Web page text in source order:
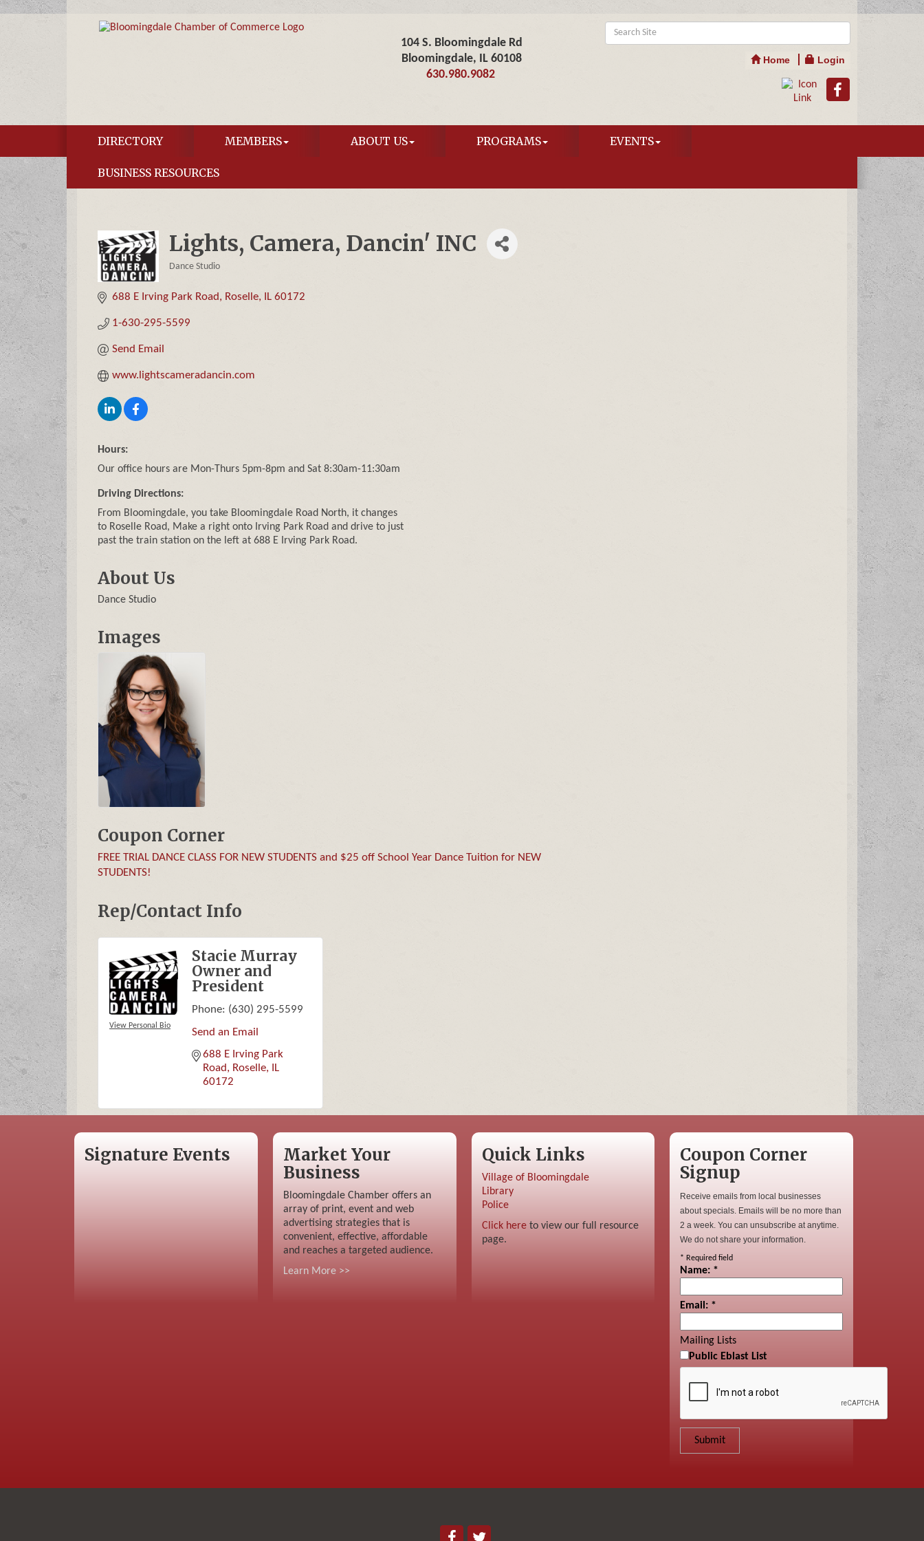
104 S. Bloomingdale Rd
Bloomingdale, IL 60108
630.980.9082
Home Login
DIRECTORY MEMBERS ABOUT US PROGRAMS EVENTS
BUSINESS RESOURCES
Lights, Camera, Dancin' INC
Dance Studio
688 E Irving Park Road Roselle IL 60172
1-630-295-5599
Send Email
www.lightscameradancin.com
Hours:
Our office hours are Mon-Thurs 5pm-8pm and Sat 8:30am-11:30am
Driving Directions:
From Bloomingdale, you take Bloomingdale Road North, it changes
to Roselle Road, Make a right onto Irving Park Road and drive to just
past the train station on the left at 688 E Irving Park Road.
About Us
Dance Studio
Images
Coupon Corner
FREE TRIAL DANCE CLASS FOR NEW STUDENTS and $25 off School Year Dance Tuition for NEW
STUDENTS!
Rep/Contact Info
View Personal Bio
Stacie Murray
Owner and
President
Phone: (630) 295-5599
Send an Email
688 E Irving Park
Road
Roselle
IL
60172
Signature Events
Market Your
Business
Bloomingdale Chamber offers an
array of print, event and web
advertising strategies that is
convenient, effective, affordable
and reaches a targeted audience.
Learn More >>
Quick Links
Village of Bloomingdale
Library
Police
Click hereto view our full resource
page.
Coupon Corner
Signup
Receive emails from local businesses
about specials. Emails will be no more than
2 a week. You can unsubscribe at anytime.
We do not share your information.
* Required field
Name: *
Email: *
Mailing Lists
Public Eblast List